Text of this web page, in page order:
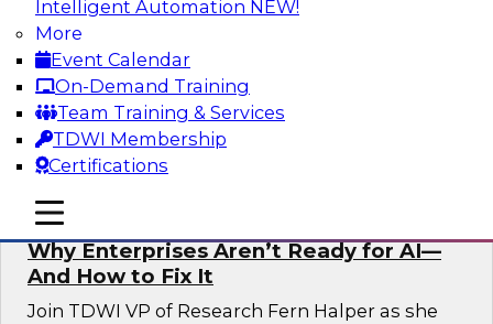
Intelligent Automation NEW!
More
Event Calendar
On-Demand Training
Team Training & Services
TDWI Membership
Certifications
mobile toggle line
mobile toggle line
mobile toggle line
data architectures that support not only
operational efficiency but also collaboration,
data sharing, and governed self-service.
Sponsored by Fivetran
Why Enterprises Aren’t Ready for AI—
And How to Fix It
Join TDWI VP of Research Fern Halper as she